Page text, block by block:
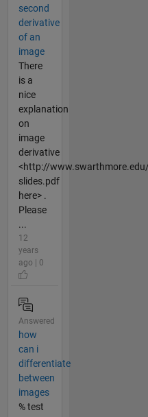
second
derivative
of an
image
There
is a
nice
explanation
on
image
derivative
<http://
slides.pdf
here> .
Please
...
12
years
ago | 0
Answered
how
can i
differentiate
between
images
% test